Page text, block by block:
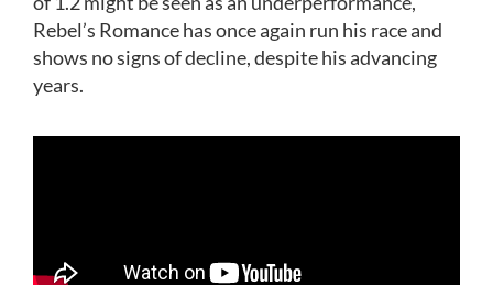
Rebel’s Romance has once again run his race and
shows no signs of decline, despite his advancing
years.